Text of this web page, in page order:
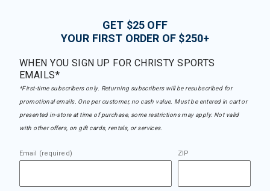
GET $25 OFF
YOUR FIRST ORDER OF $250+
WHEN YOU SIGN UP FOR CHRISTY SPORTS
EMAILS*
*First-time subscribers only. Returning subscribers will be resubscribed for
promotional emails. One per customer, no cash value. Must be entered in cart or
presented in-store at time of purchase, some restrictions may apply. Not valid
with other offers, on gift cards, rentals, or services.
Email (required) ZIP